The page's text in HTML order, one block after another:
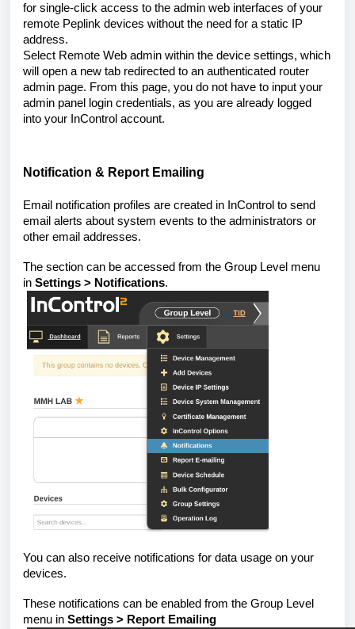
for single-click access to the admin web interfaces of your
remote Peplink devices without the need for a static IP
address.
Select Remote Web admin within the device settings, which
will open a new tab redirected to an authenticated router
admin page. From this page, you do not have to input your
admin panel login credentials, as you are already logged
into your InControl account.
Notification & Report Emailing
Email notification profiles are created in InControl to send
email alerts about system events to the administrators or
other email addresses.
The section can be accessed from the Group Level menu
in Settings > Notifications.
You can also receive notifications for data usage on your
devices.
These notifications can be enabled from the Group Level
menu in Settings > Report Emailing